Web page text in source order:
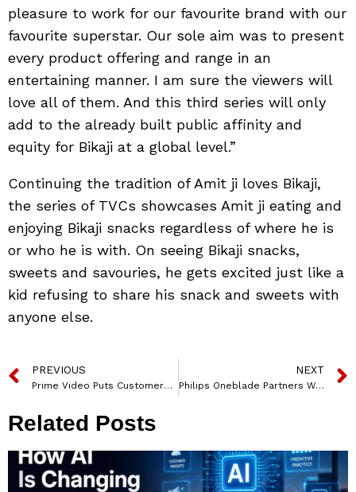
pleasure to work for our favourite brand with our
favourite superstar. Our sole aim was to present
every product offering and range in an
entertaining manner. I am sure the viewers will
love all of them. And this third series will only
add to the already built public affinity and
equity for Bikaji at a global level.”
Continuing the tradition of Amit ji loves Bikaji,
the series of TVCs showcases Amit ji eating and
enjoying Bikaji snacks regardless of where he is
or who he is with. On seeing Bikaji snacks,
sweets and savouries, he gets excited just like a
kid refusing to share his snack and sweets with
anyone else.
PREVIOUS
Prime Video Puts Customers First with Great Content, Convenience, and Value – Kelly Day, Vice President, International, Prime Video
NEXT
Philips Oneblade Partners With College Rivals For An Epic Gaming Journey Enabling Gen Z To ‘move Fearlessly’
Related Posts